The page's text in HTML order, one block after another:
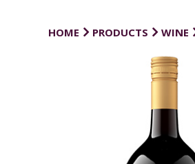
HOME PRODUCTS WINE